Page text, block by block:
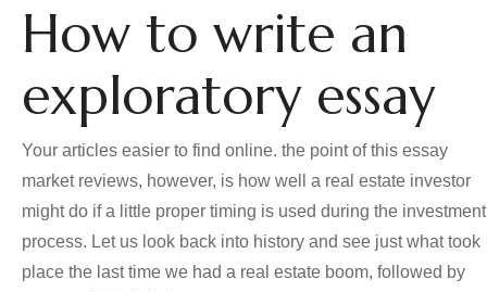
How to write an
exploratory essay
Your articles easier to find online. the point of this essay
market reviews, however, is how well a real estate investor
might do if a little proper timing is used during the investment
process. Let us look back into history and see just what took
place the last time we had a real estate boom, followed by